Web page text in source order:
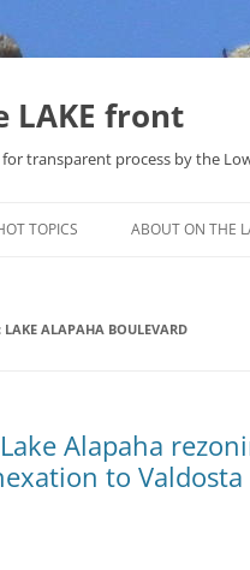
LAKE front
transparent process by the
TOPICS
THAT SABAL TRAIL PIPELINE
NUCLEAR
ABOUT ON THE
LAKE ALAPAHA BOULEVARD
Alapaha
to Valdosta